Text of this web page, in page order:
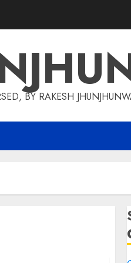
BY RAKESH